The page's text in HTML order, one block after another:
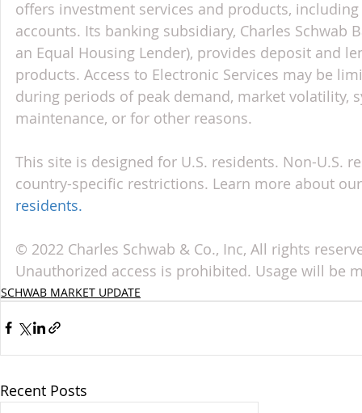
offers investment services and products,
accounts. Its banking subsidiary, Charles Schwab
an Equal Housing Lender), provides deposit and
products. Access to Electronic Services may be
during periods of peak demand, market volatility,
maintenance, or for other reasons.
This site is designed for U.S. residents. Non-U.S.
country-specific restrictions. Learn more about
residents.
© 2022 Charles Schwab & Co., Inc, All rights
Unauthorized access is prohibited. Usage will be
SCHWAB MARKET UPDATE
Recent Posts